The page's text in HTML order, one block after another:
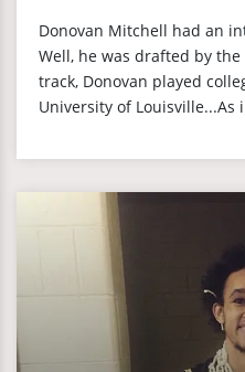
Donovan Mitchell had an
Well, he was drafted by
track, Donovan played
University of Louisville...As